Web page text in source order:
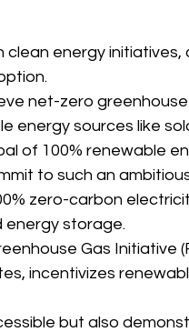
clean energy initiatives,
net-zero
energy sources like
of 100% renewable
to such an
zero-carbon
energy storage.
Gas Initiative
incentivizes
but also